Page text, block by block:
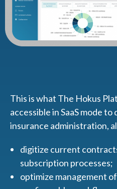
This is what The Hokus
accessible in SaaS mode
insurance administration,
digitize current
subscription processes;
optimize management